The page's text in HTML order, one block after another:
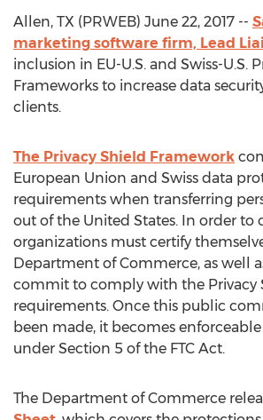
Allen, TX (PRWEB) June 22, 2017 --
marketing software firm, Lead
inclusion in EU-U.S. and Swiss-U.S.
Frameworks to increase data
clients.
The Privacy Shield Framework
European Union and Swiss data
requirements when transferring
out of the United States. In order to
organizations must certify
Department of Commerce, as well
commit to comply with the Privacy
requirements. Once this public
been made, it becomes
under Section 5 of the FTC Act.
The Department of Commerce